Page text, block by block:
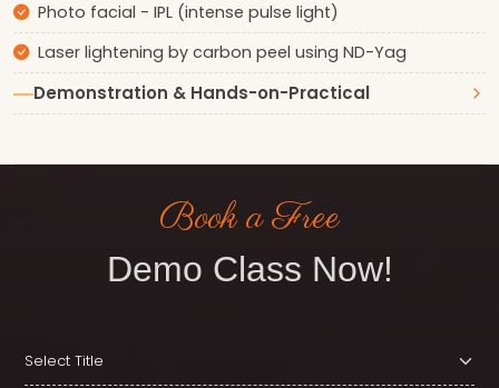
Photo facial - IPL (intense pulse light)
Laser lightening by carbon peel using ND-Yag
Demonstration & Hands-on-Practical
Book a Free
Demo Class Now!